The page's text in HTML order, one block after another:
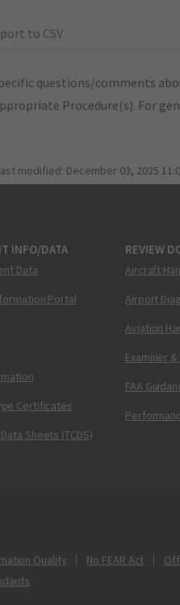
to CSV
questions/comments
Procedure(s). For
modified: December 03, 2025
INFO/DATA
Data
Portal
Certificates
Sheets (TCDS)
REVIEW
Aircraft
Airport
Aviation
Examiner
FAA
Quality No FEAR Act